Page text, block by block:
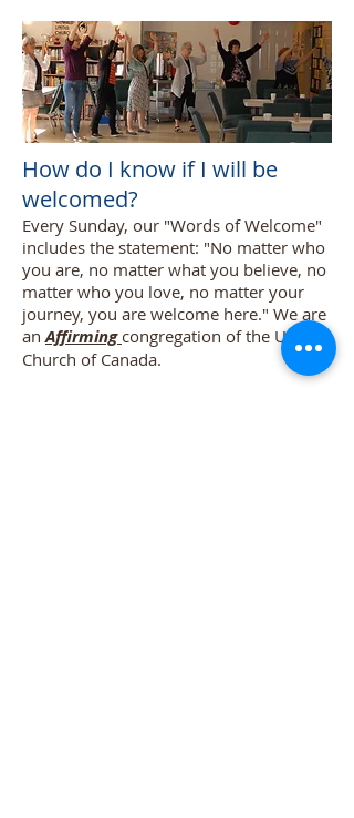
How do I know if I will be
welcomed?
Every Sunday, our "Words of Welcome"
includes the statement: "No matter who
you are, no matter what you believe, no
matter who you love, no matter your
journey, you are welcome here." We are
anAffirming congregation of the United
Church of Canada.